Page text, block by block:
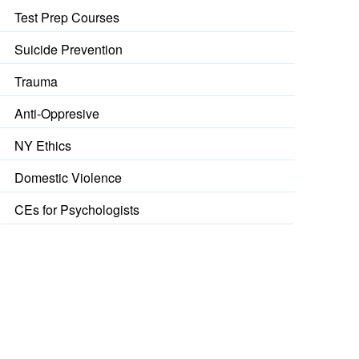
Test Prep Courses
Suicide Prevention
Trauma
Anti-Oppresive
NY Ethics
Domestic Violence
CEs for Psychologists